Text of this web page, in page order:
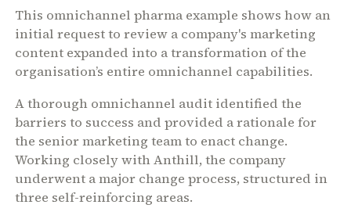
This omnichannel pharma example shows how an
initial request to review a company's marketing
content expanded into a transformation of the
organisation’s entire omnichannel capabilities.
A thorough omnichannel audit identified the
barriers to success and provided a rationale for
the senior marketing team to enact change.
Working closely with Anthill, the company
underwent a major change process, structured in
three self-reinforcing areas.